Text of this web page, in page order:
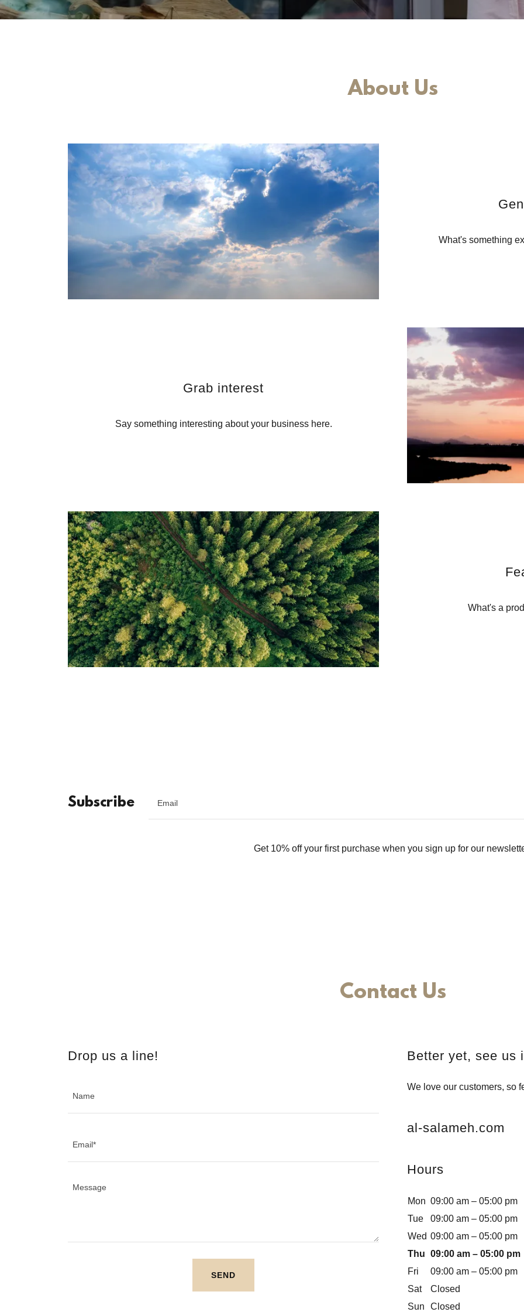
About Us
What's something
Grab interest
Say something interesting about your business here.
What's a
Subscribe Email
Get 10% off your first purchase when you sign up for our
Contact Us
Drop us a line!
Name
Email*
SEND
Better yet, see us
We love our customers, so
al-salameh.com
Hours
Mon 09:00 am – 05:00 pm
Tue
09:00 am – 05:00 pm
Wed 09:00 am – 05:00 pm
Thu 09:00 am – 05:00 pm
Fri
09:00 am – 05:00 pm
Sat
Closed
Sun
Closed